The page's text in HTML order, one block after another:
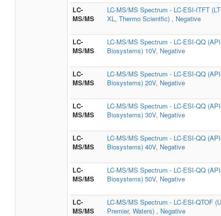
LC-
MS/MS
LC-MS/MS Spectrum - LC-ESI-ITFT
XL, Thermo Scientfic) , Negative
LC-
MS/MS
LC-MS/MS Spectrum - LC-ESI-QQ
Biosystems) 10V, Negative
LC-
MS/MS
LC-MS/MS Spectrum - LC-ESI-QQ
Biosystems) 20V, Negative
LC-
MS/MS
LC-MS/MS Spectrum - LC-ESI-QQ
Biosystems) 30V, Negative
LC-
MS/MS
LC-MS/MS Spectrum - LC-ESI-QQ
Biosystems) 40V, Negative
LC-
MS/MS
LC-MS/MS Spectrum - LC-ESI-QQ
Biosystems) 50V, Negative
LC-
MS/MS
LC-MS/MS Spectrum - LC-ESI-QTOF
Premier, Waters) , Negative